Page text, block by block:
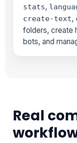
stats,
create-text,
folders, create
bots, and
Real